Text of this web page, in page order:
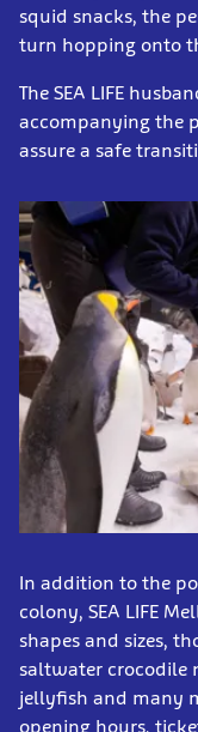
squid snacks, the
turn hopping onto
The SEA LIFE
accompanying the
assure a safe
In addition to the
colony, SEA LIFE
shapes and sizes,
saltwater crocodile
jellyfish and many
opening hours,